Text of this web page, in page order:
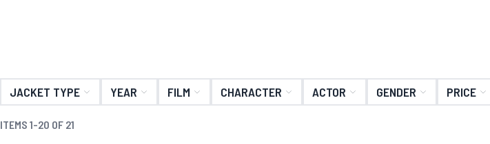
JACKET TYPE YEAR FILM CHARACTER ACTOR GENDER PRICE
ITEMS 1-20 OF 21